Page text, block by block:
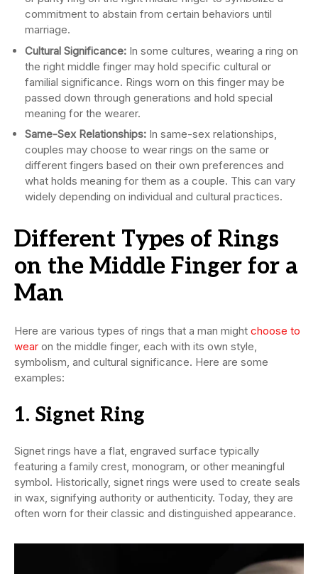
commitment to abstain from certain behaviors until
marriage.
Cultural Significance: In some cultures, wearing a ring on
the right middle finger may hold specific cultural or
familial significance. Rings worn on this finger may be
passed down through generations and hold special
meaning for the wearer.
Same-Sex Relationships: In same-sex relationships,
couples may choose to wear rings on the same or
different fingers based on their own preferences and
what holds meaning for them as a couple. This can vary
widely depending on individual and cultural practices.
Different Types of Rings
on the Middle Finger for a
Man
Here are various types of rings that a man might choose to
wear on the middle finger, each with its own style,
symbolism, and cultural significance. Here are some
examples:
1. Signet Ring
Signet rings have a flat, engraved surface typically
featuring a family crest, monogram, or other meaningful
symbol. Historically, signet rings were used to create seals
in wax, signifying authority or authenticity. Today, they are
often worn for their classic and distinguished appearance.